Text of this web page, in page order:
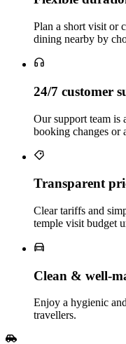
Plan a short visit or
dining nearby by
24/7 customer
Our support team is
booking changes or
Transparent
Clear tariffs and
temple visit budget
Clean &
Enjoy a hygienic
travellers.